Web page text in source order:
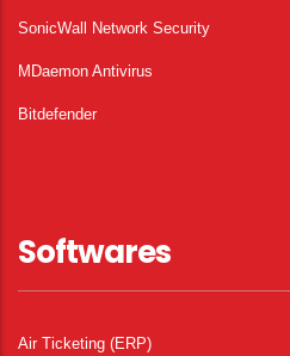
SonicWall Network Security
MDaemon Antivirus
Bitdefender
Softwares
Air Ticketing (ERP)